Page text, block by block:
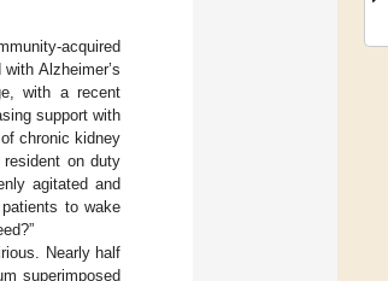
acquired
Alzheimer’s
with a recent
support with
chronic kidney
on duty
agitated and
to wake
Nearly half
superimposed